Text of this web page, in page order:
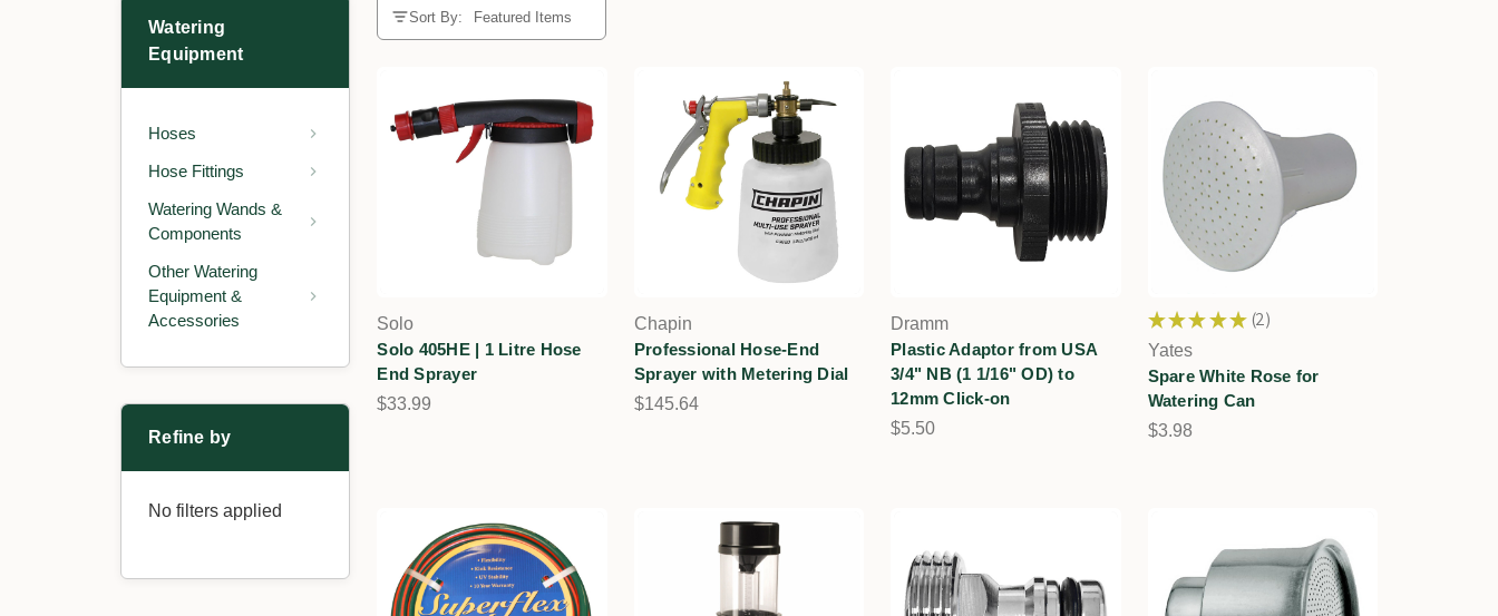
Watering
Equipment
Hoses
Hose Fittings
Watering Wands &
Components
Other Watering
Equipment &
Accessories
Refine by
No filters applied
Sort By:
Solo
Solo 405HE | 1 Litre Hose
End Sprayer
$33.99
Chapin
Professional Hose-End
Sprayer with Metering Dial
$145.64
Dramm
Plastic Adaptor from USA
3/4" NB (1 1/16" OD) to
12mm Click-on
$5.50
★ ★ ★ ★ ★ 2
2
Yates
Spare White Rose for
Watering Can
$3.98